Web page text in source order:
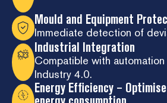
Mould and Equipment
Immediate detection of
Industrial Integration
Compatible with
Industry 4.0.
Energy Efficiency –